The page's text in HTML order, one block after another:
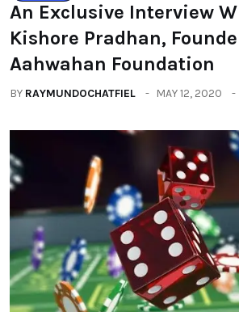
An Exclusive Interview
Kishore Pradhan,
Aahwahan Foundation
BY RAYMUNDOCHATFIEL MAY 12, 2020